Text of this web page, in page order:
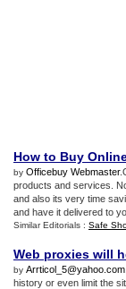
How to Buy
by Officebuy Webmaster
products and services.
and also its very time
and have it delivered to
Similar Editorials : Safe
Web proxies will
by Arrticol_5@yahoo.com
history or even limit the